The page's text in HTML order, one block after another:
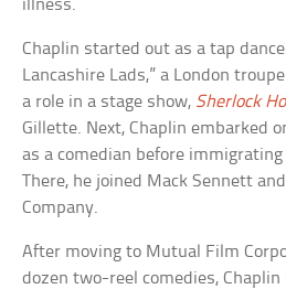
illness.
Chaplin started out as a tap
Lancashire Lads,” a London
a role in a stage show, Sherlock
Gillette. Next, Chaplin embarked
as a comedian before
There, he joined Mack Sennett
Company.
After moving to Mutual Film
dozen two-reel comedies,